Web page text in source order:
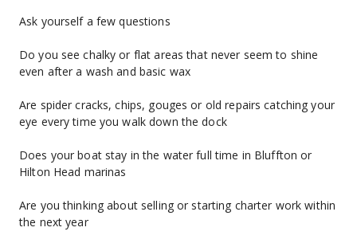
Ask yourself a few questions
Do you see chalky or flat areas that never seem to shine
even after a wash and basic wax
Are spider cracks, chips, gouges or old repairs catching your
eye every time you walk down the dock
Does your boat stay in the water full time in Bluffton or
Hilton Head marinas
Are you thinking about selling or starting charter work within
the next year